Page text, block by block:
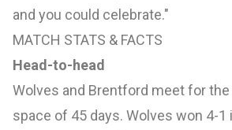
and you could celebrate."
MATCH STATS & FACTS
Head-to-head
Wolves and Brentford meet for
space of 45 days. Wolves won 4-1